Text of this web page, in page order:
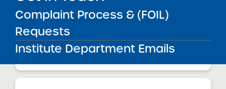
Complaint Process & (FOIL)
Requests
Institute Department Emails
Audited Financial Statements
06/30/2023
Manhattan CSD 5
Harlem Village Academy West Charter
School